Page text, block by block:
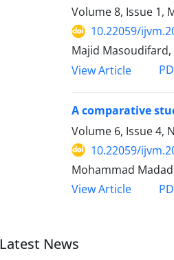
Volume 8, Issue 1,
10.22059/
Majid
View Article
A comparative
Volume 6, Issue 4,
10.22059/
View Article
Latest News